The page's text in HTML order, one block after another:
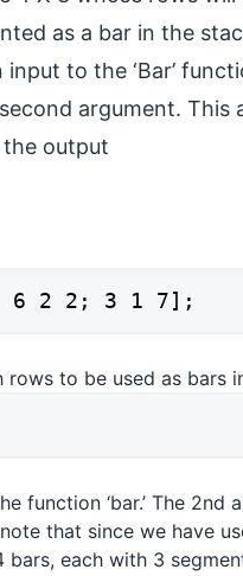
as a bar in the
to the ‘Bar’
second argument.
output
6 2 2; 3 1 7];
to be used as bars
function ‘bar.’ The 2nd
that since we have
bars, each with 3